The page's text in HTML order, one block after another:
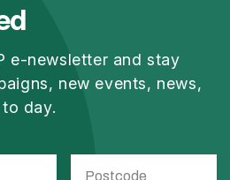
e-newsletter and stay
new events, news,
day.